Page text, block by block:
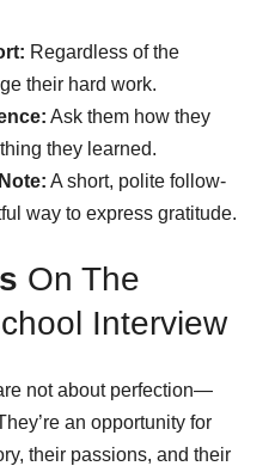
Regardless of the
their hard work.
Ask them how they
they learned.
A short, polite follow-
way to express gratitude.
On The
Interview
not about perfection—
an opportunity for
their passions, and their